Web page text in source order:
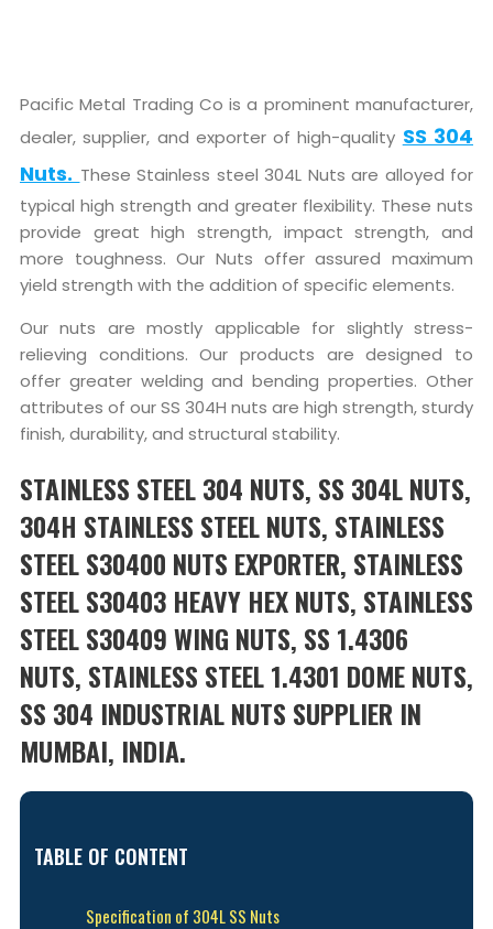
Pacific Metal Trading Co is a prominent manufacturer,
dealer, supplier, and exporter of high-quality SS 304
Nuts. These Stainless steel 304L Nuts are alloyed for
typical high strength and greater flexibility. These nuts
provide great high strength, impact strength, and
more toughness. Our Nuts offer assured maximum
yield strength with the addition of specific elements.
Our nuts are mostly applicable for slightly stress-
relieving conditions. Our products are designed to
offer greater welding and bending properties. Other
attributes of our SS 304H nuts are high strength, sturdy
finish, durability, and structural stability.
STAINLESS STEEL 304 NUTS, SS 304L NUTS,
304H STAINLESS STEEL NUTS, STAINLESS
STEEL S30400 NUTS EXPORTER, STAINLESS
STEEL S30403 HEAVY HEX NUTS, STAINLESS
STEEL S30409 WING NUTS, SS 1.4306
NUTS, STAINLESS STEEL 1.4301 DOME NUTS,
SS 304 INDUSTRIAL NUTS SUPPLIER IN
MUMBAI, INDIA.
TABLE OF CONTENT
Specification of 304L SS Nuts